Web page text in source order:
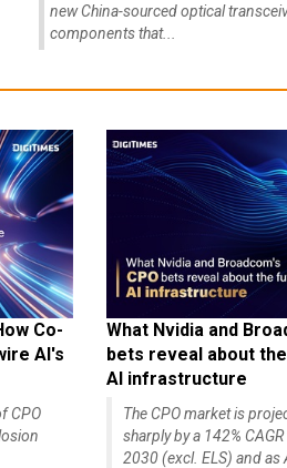
new China-sourced optical
components that...
Co-
AI's
CPO
What Nvidia and
bets reveal about
AI infrastructure
The CPO market is
sharply by a 142%
2030 (excl. ELS) and as